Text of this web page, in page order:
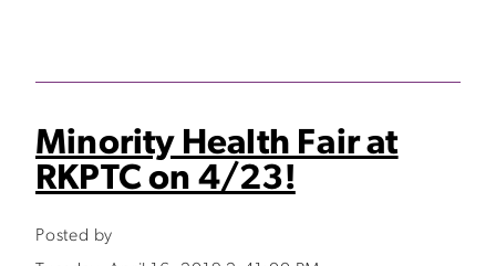
Minority Health Fair at
RKPTC on 4/23!
Posted by